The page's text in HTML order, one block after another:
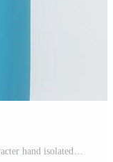
3D rendering, 3D illustration. Cartoon character hand isolated on white background. Simple hand style Pro Photo